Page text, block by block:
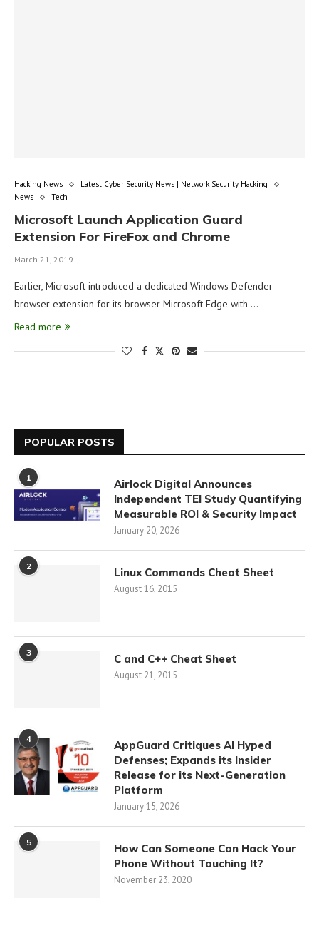
Hacking News
Latest Cyber Security News | Network Security Hacking
News
Tech
Microsoft Launch Application Guard
Extension For FireFox and Chrome
March 21, 2019
Earlier, Microsoft introduced a dedicated Windows Defender
browser extension for its browser Microsoft Edge with …
Read more
POPULAR POSTS
1
Airlock Digital Announces
Independent TEI Study Quantifying
Measurable ROI & Security Impact
January 20, 2026
2 Linux Commands Cheat Sheet
August 16, 2015
3 C and C++ Cheat Sheet
August 21, 2015
4
AppGuard Critiques AI Hyped
Defenses; Expands its Insider
Release for its Next-Generation
Platform
January 15, 2026
5
How Can Someone Can Hack Your
Phone Without Touching It?
November 23, 2020